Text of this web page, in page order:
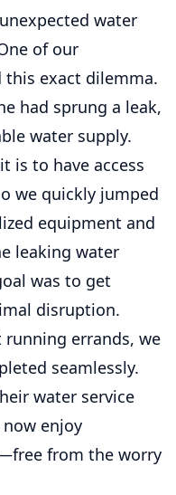
water
of our
this exact dilemma.
had sprung a leak,
water supply.
is to have access
we quickly jumped
equipment and
leaking water
was to get
disruption.
errands, we
seamlessly.
water service
enjoy
from the worry